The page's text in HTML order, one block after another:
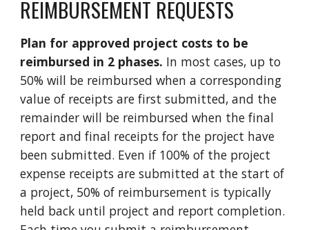
REIMBURSEMENT REQUESTS
Plan for approved project costs to be
reimbursed in 2 phases. In most cases, up to
50% will be reimbursed whena corresponding
value of receipts are first submitted, and the
remainder will be reimbursed when the final
report and final receipts for the project have
been submitted. Even if 100% of the project
expense receipts are submitted at the start of
a project, 50% of reimbursement is typically
held back until project and report completion.